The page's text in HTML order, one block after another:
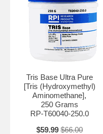
(20°C): 8.1 ± 0.1
Appearance: White Crystalline
99.9 % Related Substances
Drying @ 105 oC, 3hrs: ≤ 1.0
Color, 20% Aqueous solution:
Metals (as Pb): ≤ 5 ppm
Absorbance @280nm, 10%
@290nm, 40% solution in
Aqueous solution: ≤ 0.004
Identification C: Pass pH (5%
ppm Chloride: ≤ 100 ppm
(1M in H2O): 10.5 - 11.5
Tris Base Ultra Pure
[Tris (Hydroxymethyl)
Aminomethane],
250 Grams
RP-T60040-250.0
$59.99 $66.00